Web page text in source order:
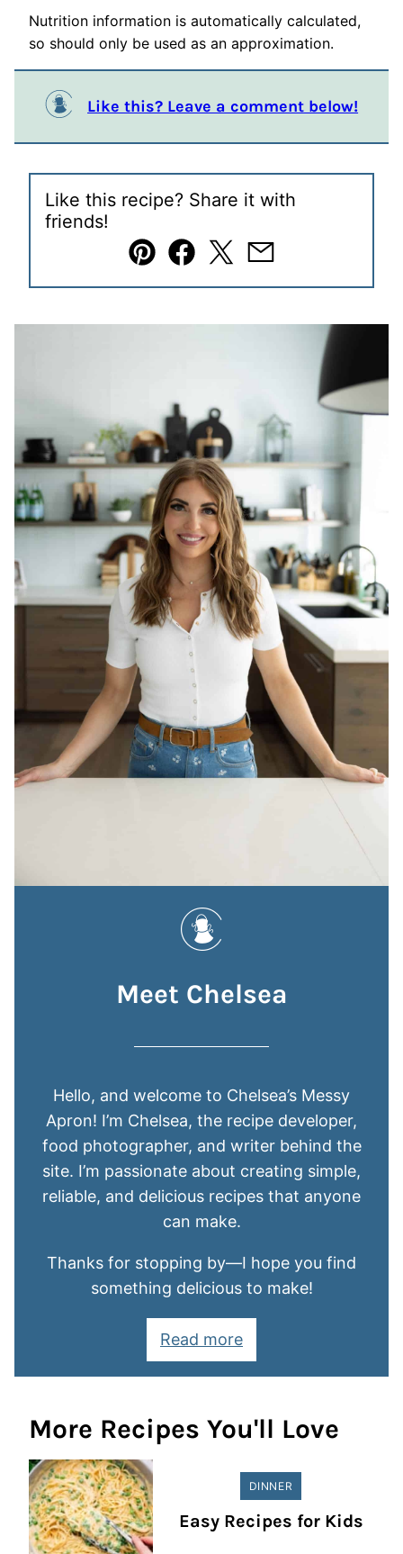
Nutrition information is automatically calculated,
so should only be used as an approximation.
Like this? Leave a comment below!
Like this recipe? Share it with
friends!
Pin Facebook
TweetEmail
Meet Chelsea
Hello, and welcome to Chelsea’s Messy
Apron! I’m Chelsea, the recipe developer,
food photographer, and writer behind the
site. I’m passionate about creating simple,
reliable, and delicious recipes that anyone
can make.
Thanks for stopping by—I hope you find
something delicious to make!
Read more
More Recipes You'll Love
DINNER
Easy Recipes for Kids